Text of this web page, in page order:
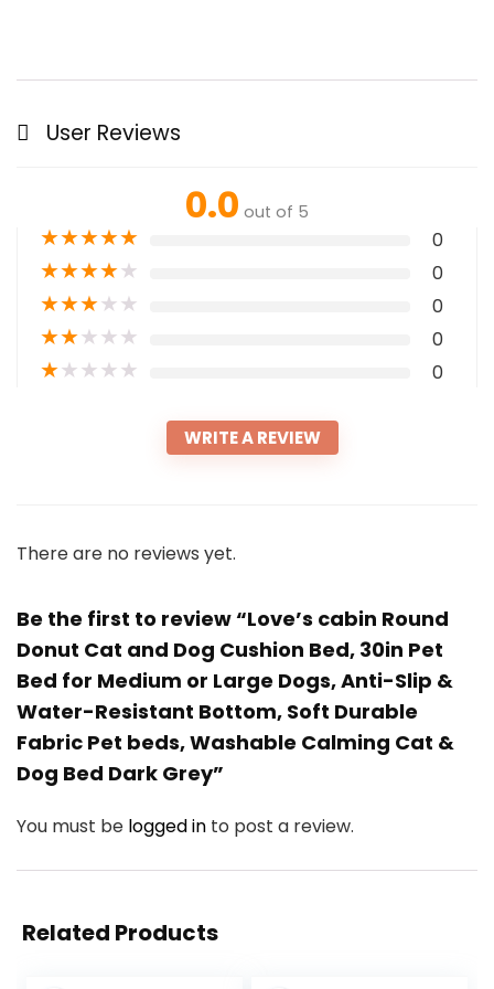
User Reviews
0.0 out of 5
★★★★★ 0
★★★★★ 0
★★★★★ 0
★★★★★ 0
★★★★★ 0
WRITE A REVIEW
There are no reviews yet.
Be the first to review “Love’s cabin Round
Donut Cat and Dog Cushion Bed, 30in Pet
Bed for Medium or Large Dogs, Anti-Slip &
Water-Resistant Bottom, Soft Durable
Fabric Pet beds, Washable Calming Cat &
Dog Bed Dark Grey”
You must be logged in to post a review.
Related Products